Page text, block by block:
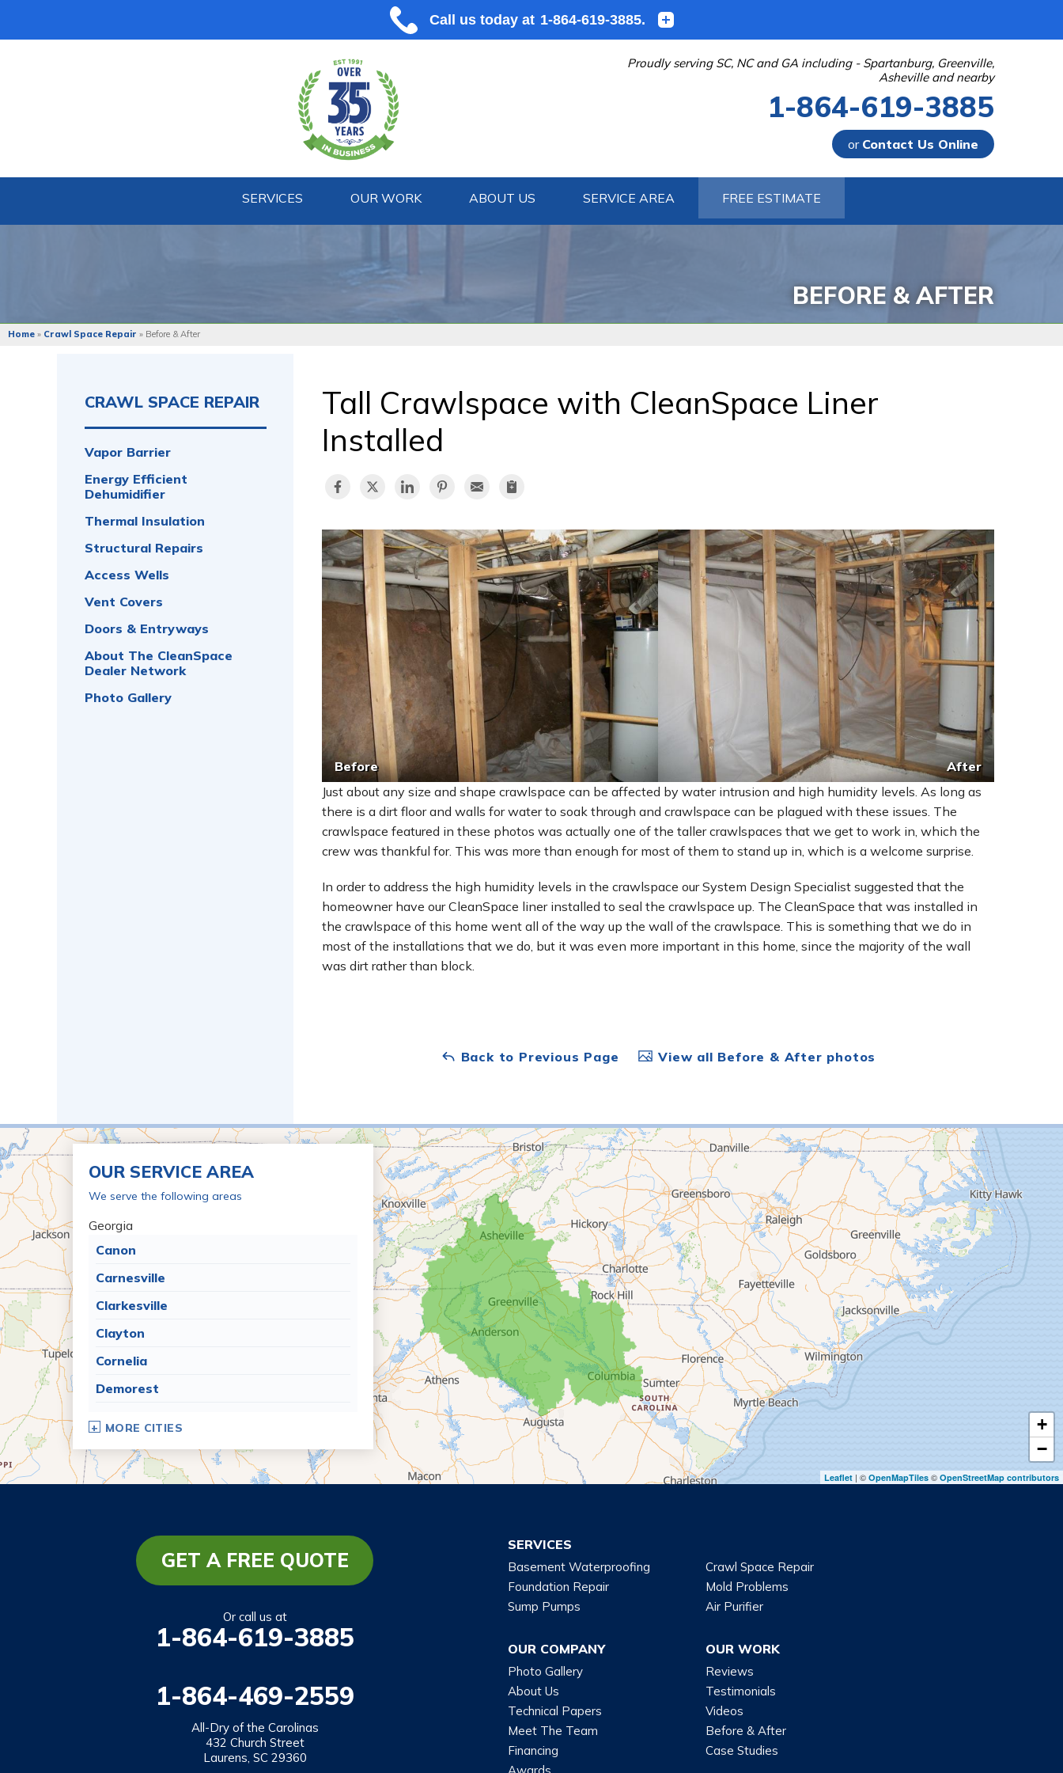
Proudly serving SC, NC and GA including - Spartanburg, Greenville,
Asheville and nearby
1-864-619-3885
or Contact Us Online
Contact Us Online
1-864-619-3885
SERVICES OUR WORK ABOUT US SERVICE AREA FREE ESTIMATE
BEFORE & AFTER
Home » Crawl Space Repair » Before & After
Tall Crawlspace with CleanSpace Liner
Installed
Before
After
Just about any size and shape crawlspace can be affected by water intrusion and high humidity levels. As long as
there is a dirt floor and walls for water to soak through and crawlspace can be plagued with these issues. The
crawlspace featured in these photos was actually one of the taller crawlspaces that we get to work in, which the
crew was thankful for. This was more than enough for most of them to stand up in, which is a welcome surprise.
In order to address the high humidity levels in the crawlspace our System Design Specialist suggested that the
homeowner have our CleanSpace liner installed to seal the crawlspace up. The CleanSpace that was installed in
the crawlspace of this home went all of the way up the wall of the crawlspace. This is something that we do in
most of the installations that we do, but it was even more important in this home, since the majority of the wall
was dirt rather than block.
Back to Previous Page View all Before & After photos
CRAWL SPACE REPAIR
Vapor Barrier
Energy Efficient
Dehumidifier
Thermal Insulation
Structural Repairs
Access Wells
Vent Covers
Doors & Entryways
About The CleanSpace
Dealer Network
Photo Gallery
OUR SERVICE AREA
We serve the following areas
Georgia
Canon
Carnesville
Clarkesville
Clayton
Cornelia
Demorest
Franklin Springs
Martin
Mount Airy
Rabun Gap
Tallulah Falls
MORE CITIES
+
−
Leaflet | © OpenMapTiles © OpenStreetMap contributors
SERVICES
Basement Waterproofing
Crawl Space Repair
Foundation Repair
Mold Problems
Sump Pumps
Air Purifier
OUR COMPANY
Photo Gallery
About Us
Technical Papers
Meet The Team
Financing
OUR WORK
Reviews
Testimonials
Videos
Before & After
Case Studies
GET A FREE QUOTE
Or call us at
1-864-619-3885
1-864-469-2559
All-Dry of the Carolinas
432 Church Street
Laurens, SC 29360